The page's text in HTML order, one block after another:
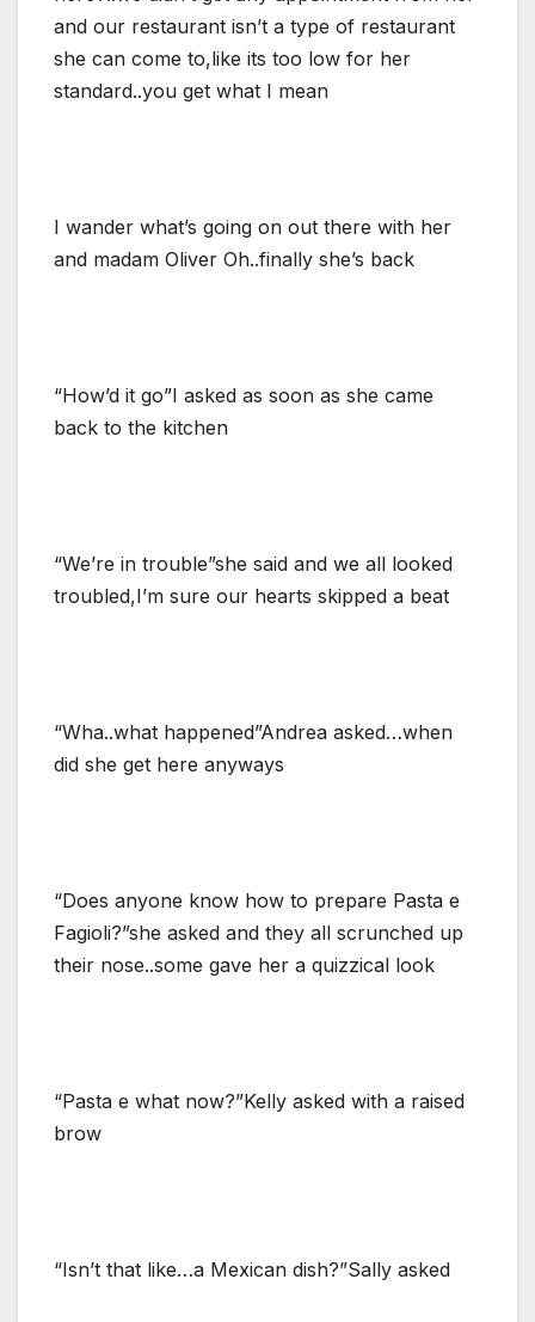
and our restaurant isn’t a type of restaurant
she can come to,like its too low for her
standard..you get what I mean
I wander what’s going on out there with her
and madam Oliver Oh..finally she’s back
“How’d it go”I asked as soon as she came
back to the kitchen
“We’re in trouble”she said and we all looked
troubled,I’m sure our hearts skipped a beat
“Wha..what happened”Andrea asked…when
did she get here anyways
“Does anyone know how to prepare Pasta e
Fagioli?”she asked and they all scrunched up
their nose..some gave her a quizzical look
“Pasta e what now?”Kelly asked with a raised
brow
“Isn’t that like…a Mexican dish?”Sally asked